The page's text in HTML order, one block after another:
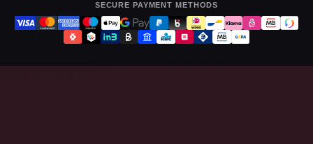
SECURE PAYMENT METHODS